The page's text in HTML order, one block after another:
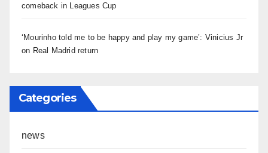
comeback in Leagues Cup
‘Mourinho told me to be happy and play my game’: Vinicius Jr
on Real Madrid return
Categories
news